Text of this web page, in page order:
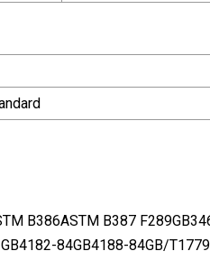
B386ASTM B387
84GB4188-84GB/